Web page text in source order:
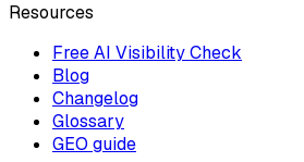
Resources
Free AI Visibility Check
Blog
Changelog
Glossary
GEO guide